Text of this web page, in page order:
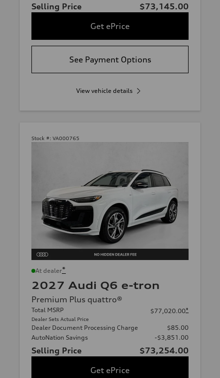
Selling Price
$73,145.00
Get ePrice
See Payment Options
View vehicle details
Stock #: VA000765
At dealer*
2027 Audi Q6 e-tron
Premium Plus quattro®
Total MSRP
Dealer Sets Actual Price
$77,020.00*
Dealer Document Processing Charge
$85.00
AutoNation Savings
-$3,851.00
Selling Price
$73,254.00
Get ePrice